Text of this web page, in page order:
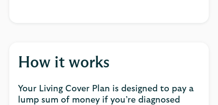
How it works
Your Living Cover Plan is designed to pay a
lump sum of money if you’re diagnosed